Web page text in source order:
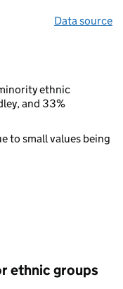
Data source
ethnic
and 33%
to small values being
ethnic groups